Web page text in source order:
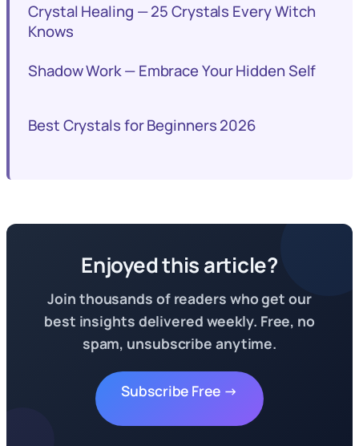
Crystal Healing — 25 Crystals Every Witch
Knows
Shadow Work — Embrace Your Hidden Self
Best Crystals for Beginners 2026
Enjoyed this article?
Join thousands of readers who get our
best insights delivered weekly. Free, no
spam, unsubscribe anytime.
Subscribe Free →